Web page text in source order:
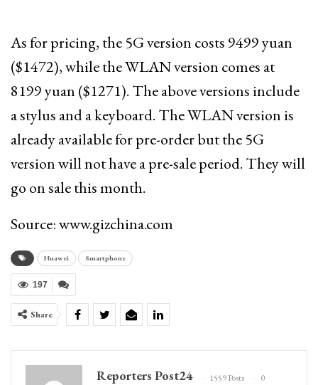
As for pricing, the 5G version costs 9499 yuan
($1472), while the WLAN version comes at
8199 yuan ($1271). The above versions include
a stylus and a keyboard. The WLAN version is
already available for pre-order but the 5G
version will not have a pre-sale period. They will
go on sale this month.
Source: www.gizchina.com
Huawei Smartphone
197
Share
Reporters Post24 1559 Posts
0